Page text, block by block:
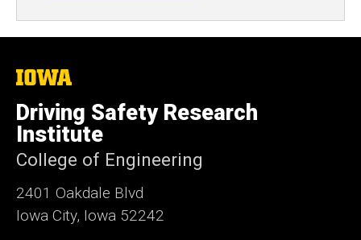
The
of
Iowa
Driving Safety Research
Institute
College of Engineering
2401 Oakdale Blvd
Iowa City, Iowa 52242